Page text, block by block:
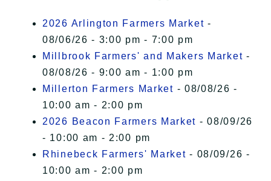
I Accept
2026 Arlington Farmers Market -
08/06/26 - 3:00 pm - 7:00 pm
Millbrook Farmers' and Makers Market -
08/08/26 - 9:00 am - 1:00 pm
Millerton Farmers Market - 08/08/26 -
10:00 am - 2:00 pm
2026 Beacon Farmers Market - 08/09/26
- 10:00 am - 2:00 pm
Rhinebeck Farmers' Market - 08/09/26 -
10:00 am - 2:00 pm